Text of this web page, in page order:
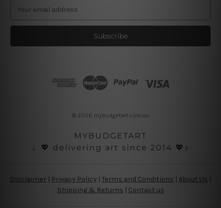
a
l
© 2026 mybudgetart.com.au
MYBUDGETART
♩💖 delivering art since 2014 💖♪
Disclaimer | Privacy Policy | Terms and Conditions About Us
Shipping & Returns | Contact us